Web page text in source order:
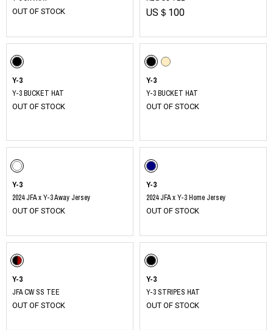
OUT OF STOCK US＄100
Y-3
Y-3 BUCKET HAT
OUT OF STOCK
Y-3
Y-3 BUCKET HAT
OUT OF STOCK
Y-3
2024 JFA x Y-3 Away Jersey
OUT OF STOCK
Y-3
2024 JFA x Y-3 Home Jersey
OUT OF STOCK
Y-3
JFA CW SS TEE
OUT OF STOCK
Y-3
Y-3 STRIPES HAT
OUT OF STOCK